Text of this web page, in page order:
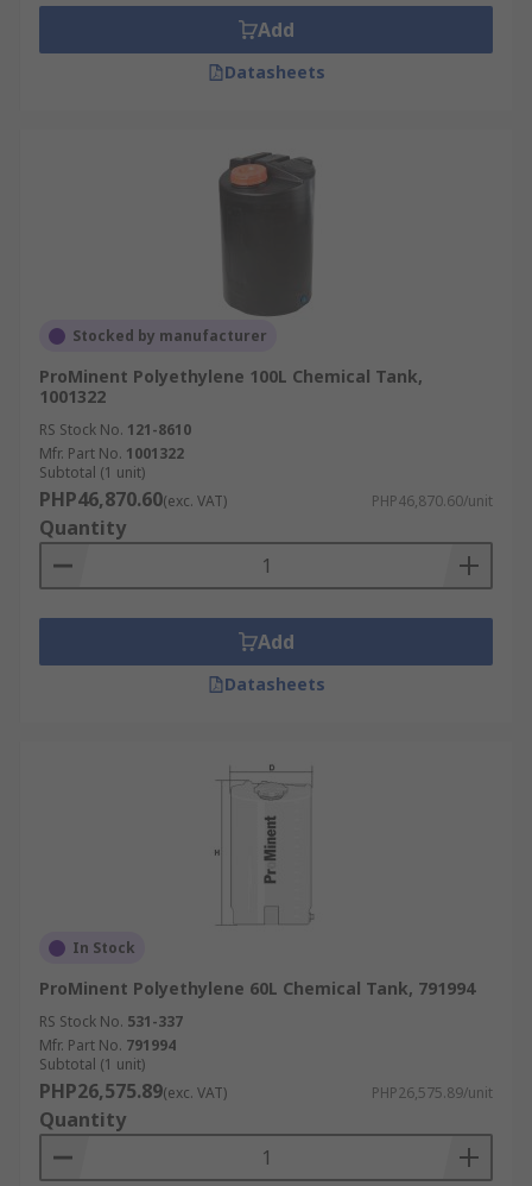
Pharmaceutical industries
Food or drinks industries
Add
Datasheets
Stocked by manufacturer
ProMinent Polyethylene 100L Chemical Tank,
1001322
RS Stock No. 121-8610
Mfr. Part No. 1001322
Subtotal (1 unit)
PHP46,870.60(exc. VAT) PHP46,870.60/unit
Quantity
Add
Datasheets
In Stock
ProMinent Polyethylene 60L Chemical Tank, 791994
RS Stock No. 531-337
Mfr. Part No. 791994
Subtotal (1 unit)
PHP26,575.89(exc. VAT) PHP26,575.89/unit
Quantity